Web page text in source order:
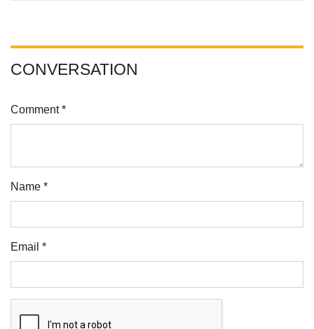
CONVERSATION
Comment *
Name *
Email *